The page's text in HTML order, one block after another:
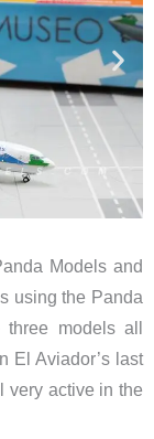
Models and
using the Panda
models all
El Aviador’s last
very active in the